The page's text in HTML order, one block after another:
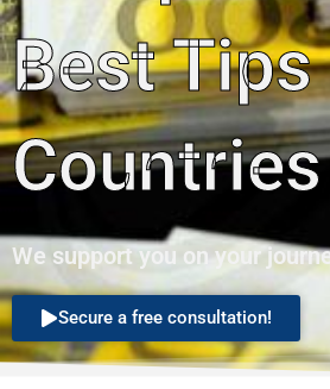
Best Tips
We support you on your
Secure a free consultation!